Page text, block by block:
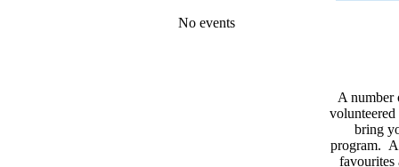
No events
A number
volunteered
bring
program.
favourites